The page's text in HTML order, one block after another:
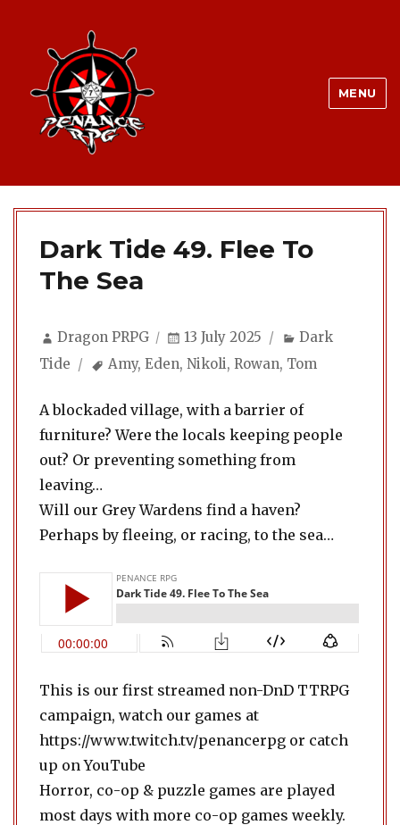
MENU
Dark Tide 49. Flee To
The Sea
Author
Dragon PRPG
Posted
13 July 2025 Categories
Dark
Tide
Tags
Amy,Eden,Nikoli,Rowan, Tom
A blockaded village, with a barrier of
furniture? Were the locals keeping people
out? Or preventing something from
leaving…
Will our Grey Wardens find a haven?
Perhaps by fleeing, or racing, to the sea…
This is our first streamed non-DnD TTRPG
campaign, watch our games at
https://www.twitch.tv/penancerpg or catch
up on YouTube
Horror, co-op & puzzle games are played
most days with more co-op games weekly.